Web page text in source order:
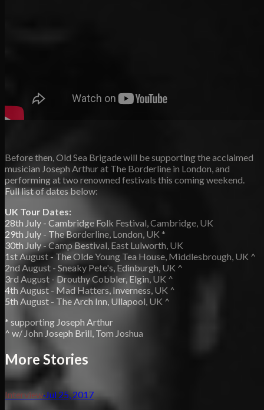
Before then, Old Sea Brigade will be supporting the acclaimed
musician Joseph Arthur at The Borderline in London, and
performing at two renowned festivals this coming weekend.
Full list of dates below:
UK Tour Dates:
28th July - Cambridge Folk Festival, Cambridge, UK
29th July - The Borderline, London, UK *
30th July - Camp Bestival, East Lulworth, UK
1st August - The Olde Young Tea House, Middlesbrough, UK ^
2nd August - Sneaky Pete's, Edinburgh, UK ^
3rd August - Drouthy Cobbler, Elgin, UK ^
4th August - Mad Hatters, Inverness, UK ^
5th August - The Arch Inn, Ullapool, UK ^
* supporting Joseph Arthur
^ w/ John Joseph Brill, Tom Joshua
More Stories
Interview·Jul 25, 2017